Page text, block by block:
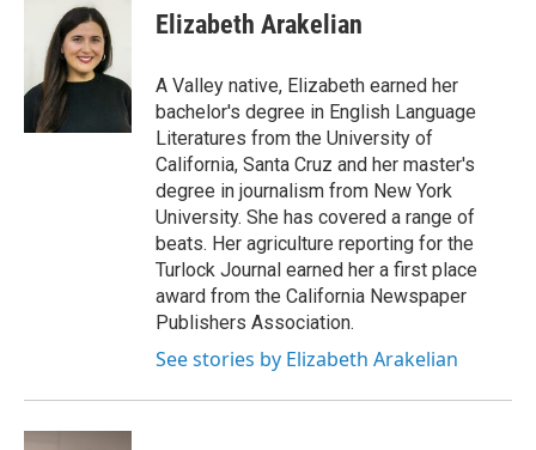
Elizabeth Arakelian
A Valley native, Elizabeth earned her
bachelor's degree in English Language
Literatures from the University of
California, Santa Cruz and her master's
degree in journalism from New York
University. She has covered a range of
beats. Her agriculture reporting for the
Turlock Journal earned her a first place
award from the California Newspaper
Publishers Association.
See stories by Elizabeth Arakelian